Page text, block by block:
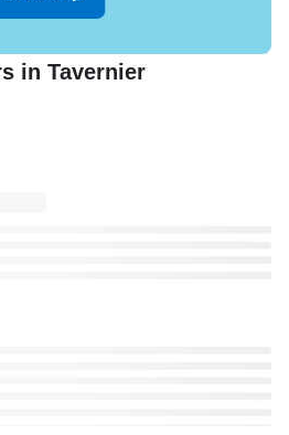
in Tavernier